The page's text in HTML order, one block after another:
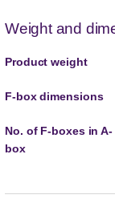
Weight and
Product weight
F-box dimensions
No. of F-boxes in A-
box